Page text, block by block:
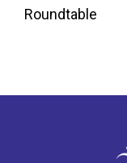
Roundtable